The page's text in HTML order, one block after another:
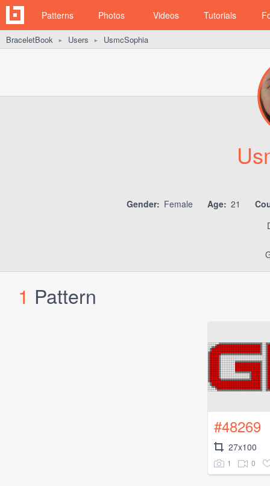
Patterns Photos Videos Tutorials
BraceletBook ► Users ► UsmcSophia
Gender: Female Age: 21
1 Pattern
#48269
27x100
1 0